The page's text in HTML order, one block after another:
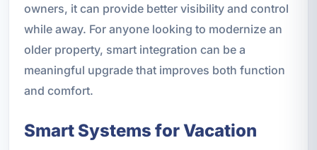
owners, it can provide better visibility and control
while away. For anyone looking to modernize an
older property, smart integration can be a
meaningful upgrade that improves both function
and comfort.
Smart Systems for Vacation